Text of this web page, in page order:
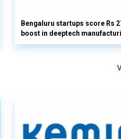
Bengaluru startups score Rs
boost in deeptech